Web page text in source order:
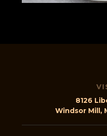
8126
Windsor Mill,